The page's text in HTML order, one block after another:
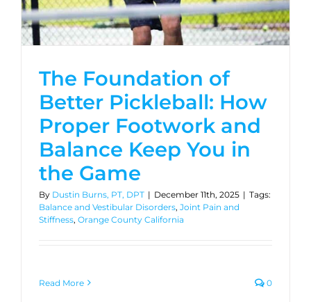
The Foundation of
Better Pickleball: How
Proper Footwork and
Balance Keep You in
the Game
By Dustin Burns, PT, DPT | December 11th, 2025 | Tags:
Balance and Vestibular Disorders, Joint Pain and
Stiffness, Orange County California
Read More 0